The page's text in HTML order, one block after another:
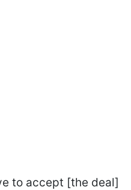
to accept [the deal]